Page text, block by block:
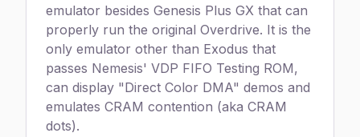
emulator besides Genesis Plus GX that can
properly run the original Overdrive. It is the
only emulator other than Exodus that
passes Nemesis' VDP FIFO Testing ROM,
can display "Direct Color DMA" demos and
emulates CRAM contention (aka CRAM
dots).